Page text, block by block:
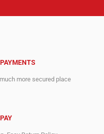
more secured place